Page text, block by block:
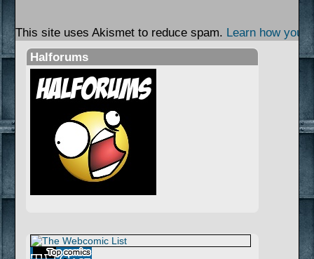
This site uses Akismet to reduce spam. Learn how your
Halforums